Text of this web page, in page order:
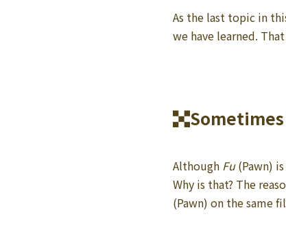
As the last topic in
we have learned.
Although Fu(Pawn)
Why is that? The
(Pawn) on the same